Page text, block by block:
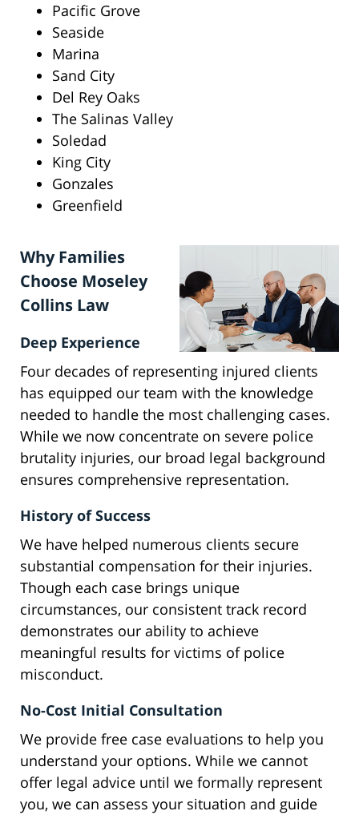
Pacific Grove
Seaside
Marina
Sand City
Del Rey Oaks
The Salinas Valley
Soledad
King City
Gonzales
Greenfield
Why Families
Choose Moseley
Collins Law
Deep Experience
Four decades of representing injured clients
has equipped our team with the knowledge
needed to handle the most challenging cases.
While we now concentrate on severe police
brutality injuries, our broad legal background
ensures comprehensive representation.
History of Success
We have helped numerous clients secure
substantial compensation for their injuries.
Though each case brings unique
circumstances, our consistent track record
demonstrates our ability to achieve
meaningful results for victims of police
misconduct.
No-Cost Initial Consultation
We provide free case evaluations to help you
understand your options. While we cannot
offer legal advice until we formally represent
you, we can assess your situation and guide